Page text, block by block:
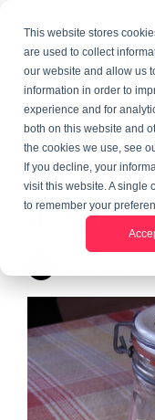
This website stores
are used to collect
our website and allow us
information in order to
experience and for
both on this website and
the cookies we use, see
If you decline, your
visit this website. A single
to remember your
The
It A Bad